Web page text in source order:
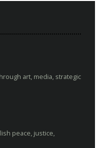
art, media, strategic
peace, justice,